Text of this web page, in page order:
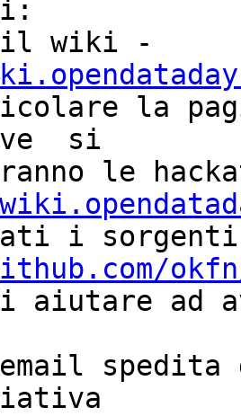
si
le
aiutare ad